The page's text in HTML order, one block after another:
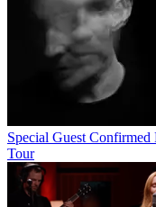
Special Guest
Tour